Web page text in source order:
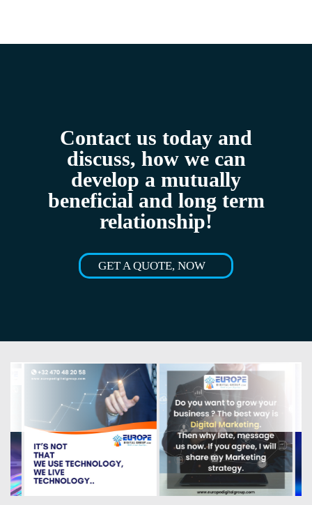
Contact us today and
discuss, how we can
develop a mutually
beneficial and long term
relationship!
GET A QUOTE, NOW